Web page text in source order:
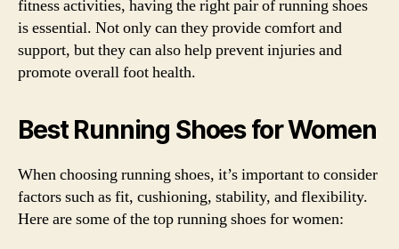
fitness activities, having the right pair of running shoes
is essential. Not only can they provide comfort and
support, but they can also help prevent injuries and
promote overall foot health.
Best Running Shoes for Women
When choosing running shoes, it’s important to consider
factors such as fit, cushioning, stability, and flexibility.
Here are some of the top running shoes for women: